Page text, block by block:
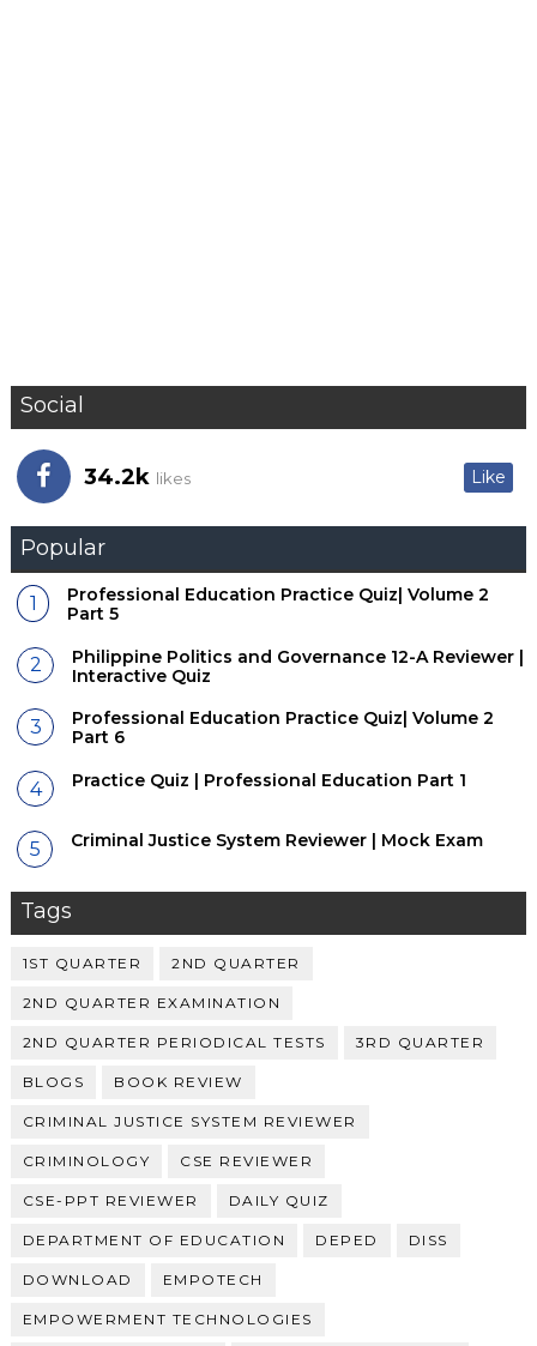
Social
34.2k likes Like
Popular
Professional Education Practice Quiz| Volume 2
Part 5
Philippine Politics and Governance 12-A Reviewer |
Interactive Quiz
Professional Education Practice Quiz| Volume 2
Part 6
Practice Quiz | Professional Education Part 1
Criminal Justice System Reviewer | Mock Exam
Tags
1ST QUARTER 2ND QUARTER
2ND QUARTER EXAMINATION
2ND QUARTER PERIODICAL TESTS 3RD QUARTER
BLOGS BOOK REVIEW
CRIMINAL JUSTICE SYSTEM REVIEWER
CRIMINOLOGY CSE REVIEWER
CSE-PPT REVIEWER DAILY QUIZ
DEPARTMENT OF EDUCATION DEPED DISS
DOWNLOAD EMPOTECH
EMPOWERMENT TECHNOLOGIES